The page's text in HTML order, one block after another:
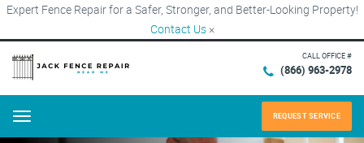
Expert Fence Repair for a Safer, Stronger, and Better-Looking Property!
Contact Us ×
CALL OFFICE #
(866) 963-2978
Menu REQUEST SERVICE